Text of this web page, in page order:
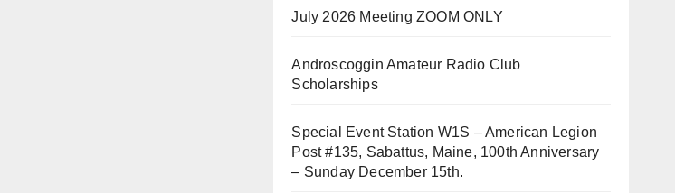
July 2026 Meeting ZOOM ONLY
Androscoggin Amateur Radio Club
Scholarships
Special Event Station W1S – American Legion
Post #135, Sabattus, Maine, 100th Anniversary
– Sunday December 15th.